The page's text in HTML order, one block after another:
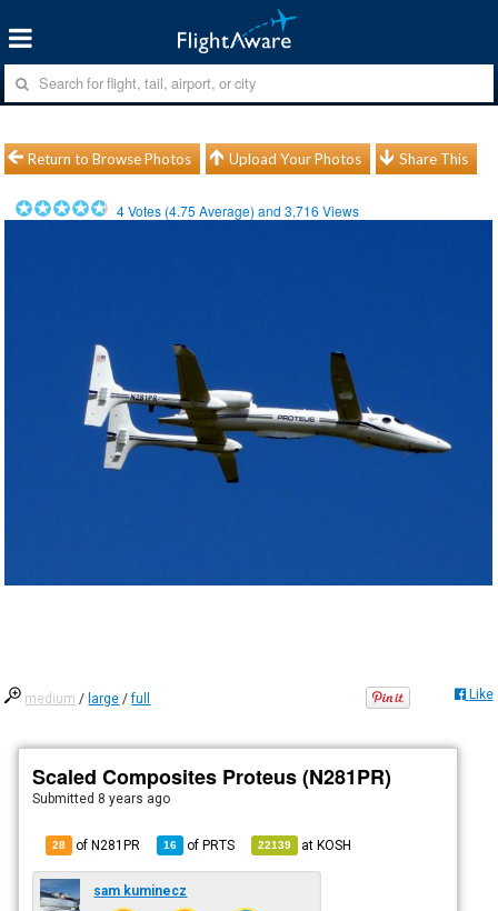
Return to Browse Photos Upload Your Photos Share This
4Votes (4.75 Average) and3,716 Views
medium / large /full Like
Scaled Composites Proteus (N281PR)
Submitted 8 years ago
28 of N281PR 16 ofPRTS 22139 atKOSH
sam kuminecz